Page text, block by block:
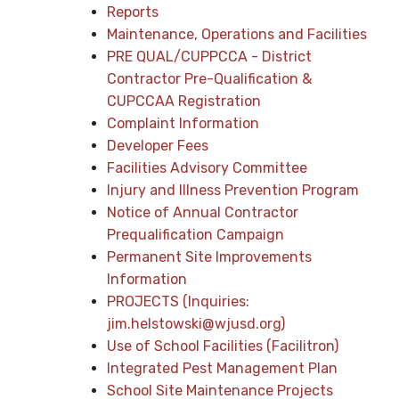
Reports
Maintenance, Operations and Facilities
PRE QUAL/CUPPCCA - District
Contractor Pre-Qualification &
CUPCCAA Registration
Complaint Information
Developer Fees
Facilities Advisory Committee
Injury and Illness Prevention Program
Notice of Annual Contractor
Prequalification Campaign
Permanent Site Improvements
Information
PROJECTS (Inquiries:
jim.helstowski@wjusd.org)
Use of School Facilities (Facilitron)
Integrated Pest Management Plan
School Site Maintenance Projects